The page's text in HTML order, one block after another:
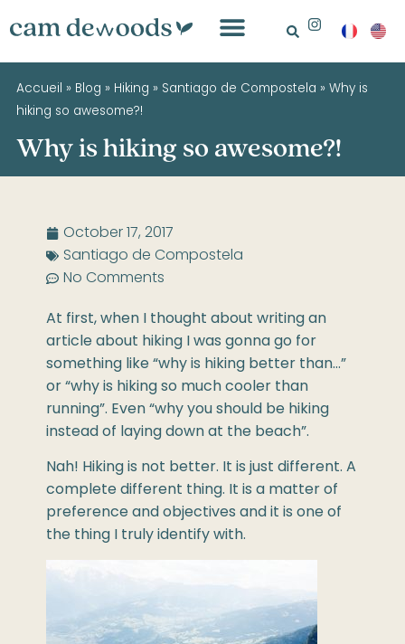
Accueil » Blog » Hiking » Santiago de Compostela »Why is
hiking so awesome?!
Why is hiking so awesome?!
October 17, 2017
Santiago de Compostela
No Comments
At first, when I thought about writing an
article about hiking I was gonna go for
something like “why is hiking better than…”
or “why is hiking so much cooler than
running”. Even “why you should be hiking
instead of laying down at the beach”.
Nah! Hiking is not better. It is just different. A
complete different thing. It is a matter of
preference and objectives and it is one of
the thing I truly identify with.